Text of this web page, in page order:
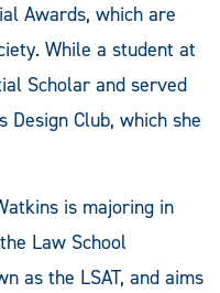
Awards, which are
While a student at
Scholar and served
Design Club, which she
is majoring in
Law School
as the LSAT, and aims